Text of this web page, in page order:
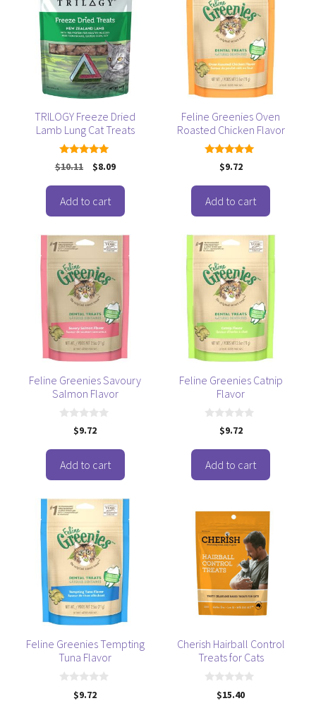
TRILOGY Freeze Dried
Lamb Lung Cat Treats
5.00
out of 5
$10.11
Original
$10.11.
$8.09Current
Add to cart
Feline Greenies Oven
Roasted Chicken Flavor
5.00
out of 5
$9.72
Add to cart
Feline Greenies Savoury
Salmon Flavor
o
f
5
$9.72
Add to cart
Feline Greenies Catnip
Flavor
o
f
5
$9.72
Add to cart
Feline Greenies Tempting
Tuna Flavor
$9.72
Cherish Hairball Control
Treats for Cats
$15.40